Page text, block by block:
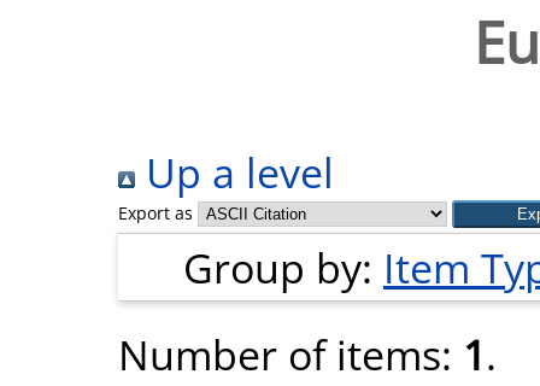
Up a level
Export as
Group by: Item
Number of items: 1.